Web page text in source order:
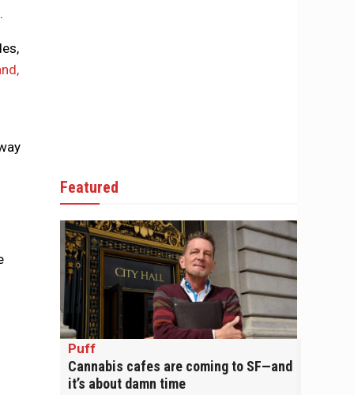
Featured
Puff
Cannabis cafes are coming to SF—and
it’s about damn time